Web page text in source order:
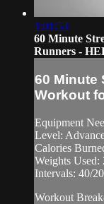
1:01:53
60 Minute
Runners -
60 Minute
Workout
Equipment
Level:
Calories
Weights Used:
Intervals: 40/
Workout